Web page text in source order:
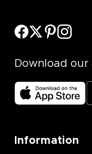
Download our
Information